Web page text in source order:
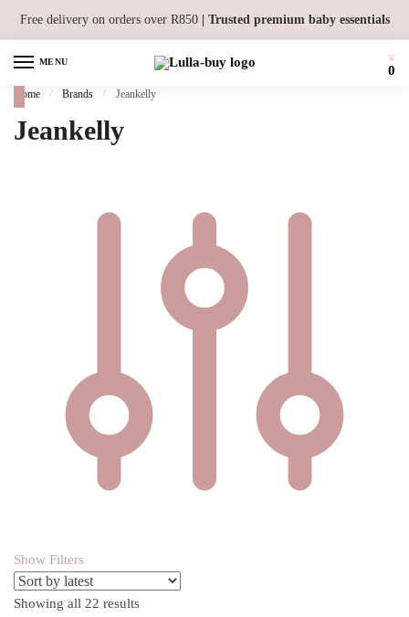
Free delivery on orders over R850 | Trusted premium baby essentials
MENU
0
Home / Brands / Jeankelly
Jeankelly
Show Filters
Showing all 22 results